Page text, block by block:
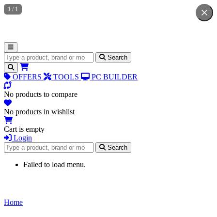
Search for products Search
OFFERS TOOLS PC BUILDER
No products to compare
No products in wishlist
Cart is empty
Login
Search for products
Search
Failed to load menu.
Home
1 / 1